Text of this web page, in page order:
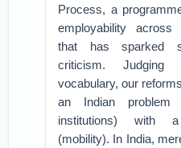
Process, a
employability across
that has sparked
criticism.
vocabulary, our
an Indian problem
institutions) with
(mobility). In India,